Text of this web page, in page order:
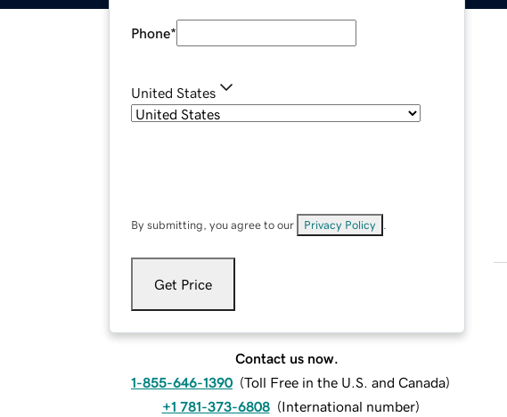
Phone*
United States
By submitting, you agree to our Privacy Policy
Get Price
Contact us now.
1-855-646-1390 (Toll Free in the U.S. and Canada)
+1 781-373-6808 (International number)